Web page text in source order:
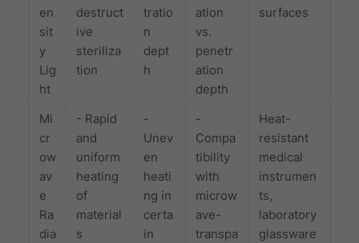
en
sit
y
Lig
ht
destruct
ive
steriliza
tion
tratio
n
dept
h
ation
vs.
penetr
ation
depth
surfaces
Mi
cr
ow
av
e
Ra
dia
- Rapid
and
uniform
heating
of
material
s
-
Unev
en
heati
ng in
certa
in
-
Compa
tibility
with
microw
ave-
transpa
Heat-
resistant
medical
instrumen
ts,
laboratory
glassware